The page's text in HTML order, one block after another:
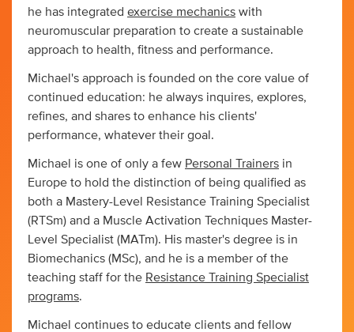
he has integrated exercise mechanics with
neuromuscular preparation to create a sustainable
approach to health, fitness and performance.
Michael's approach is founded on the core value of
continued education: he always inquires, explores,
refines, and shares to enhance his clients'
performance, whatever their goal.
Michael is one of only a few Personal Trainers in
Europe to hold the distinction of being qualified as
both a Mastery-Level Resistance Training Specialist
(RTSm) and a Muscle Activation Techniques Master-
Level Specialist (MATm). His master's degree is in
Biomechanics (MSc), and he is a member of the
teaching staff for the Resistance Training Specialist
programs.
Michael continues to educate clients and fellow